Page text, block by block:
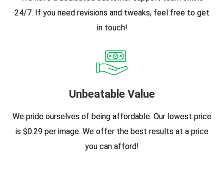
24/7. If you need revisions and tweaks, feel free to get
in touch!
Unbeatable Value
We pride ourselves of being affordable. Our lowest price
is $0.29 per image. We offer the best results at a price
you can afford!